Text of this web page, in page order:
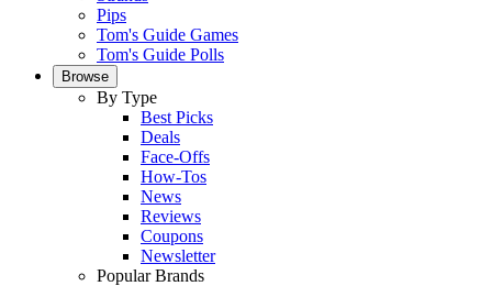
Pips
Tom's Guide Games
Tom's Guide Polls
Browse
By Type
Best Picks
Deals
Face-Offs
How-Tos
News
Reviews
Coupons
Newsletter
Popular Brands